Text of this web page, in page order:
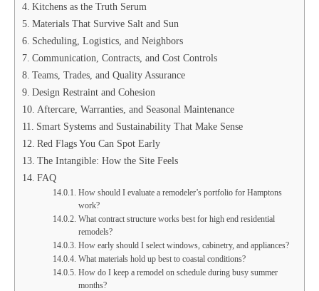
Kitchens as the Truth Serum
Materials That Survive Salt and Sun
Scheduling, Logistics, and Neighbors
Communication, Contracts, and Cost Controls
Teams, Trades, and Quality Assurance
Design Restraint and Cohesion
Aftercare, Warranties, and Seasonal Maintenance
Smart Systems and Sustainability That Make Sense
Red Flags You Can Spot Early
The Intangible: How the Site Feels
FAQ
How should I evaluate a remodeler’s portfolio for Hamptons
work?
What contract structure works best for high end residential
remodels?
How early should I select windows, cabinetry, and appliances?
What materials hold up best to coastal conditions?
How do I keep a remodel on schedule during busy summer
months?